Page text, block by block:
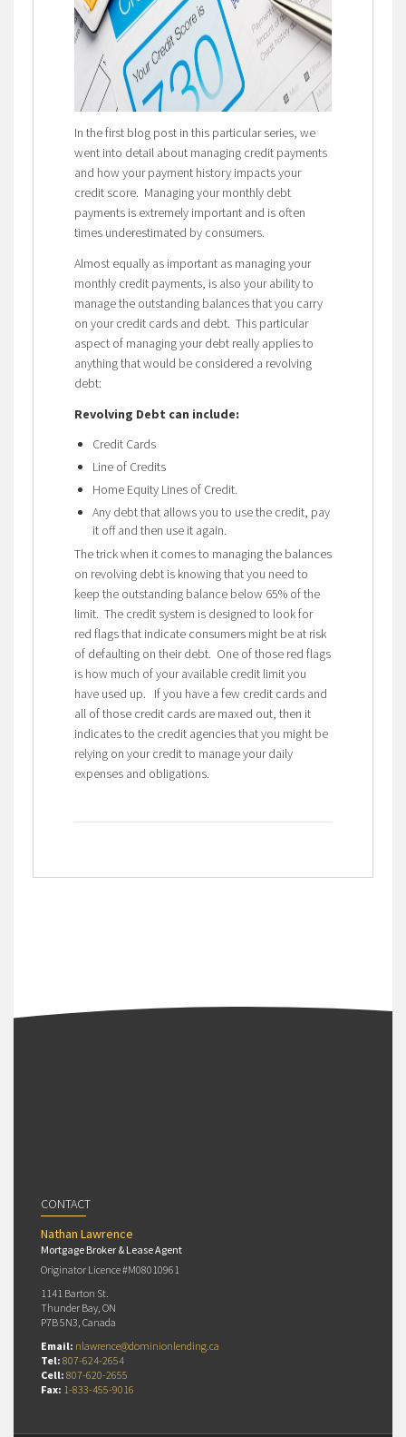
In the first blog post in this particular series, we
went into detail about managing credit payments
and how your payment history impacts your
credit score. Managing your monthly debt
payments is extremely important and is often
times underestimated by consumers.
Almost equally as important as managing your
monthly credit payments, is also your ability to
manage the outstanding balances that you carry
on your credit cards and debt. This particular
aspect of managing your debt really applies to
anything that would be considered a revolving
debt:
Revolving Debt can include:
Credit Cards
Line of Credits
Home Equity Lines of Credit.
Any debt that allows you to use the credit, pay
it off and then use it again.
The trick when it comes to managing the balances
on revolving debt is knowing that you need to
keep the outstanding balance below 65% of the
limit. The credit system is designed to look for
red flags that indicate consumers might be at risk
of defaulting on their debt. One of those red flags
is how much of your available credit limit you
have used up. If you have a few credit cards and
all of those credit cards are maxed out, then it
indicates to the credit agencies that you might be
relying on your credit to manage your daily
expenses and obligations.
CONTACT
Nathan Lawrence
Mortgage Broker & Lease Agent
Originator Licence #M08010961
1141 Barton St.
Thunder Bay, ON
P7B 5N3, Canada
Email: nlawrence@dominionlending.ca
Tel: 807-624-2654
Cell: 807-620-2655
Fax: 1-833-455-9016